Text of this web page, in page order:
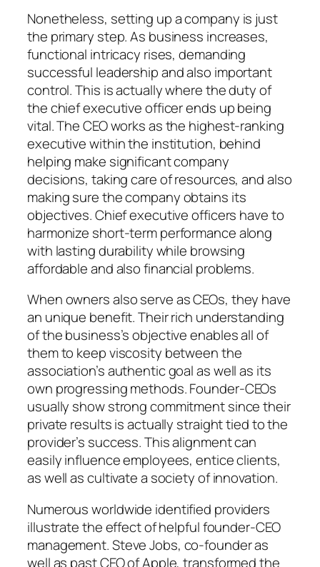
Nonetheless, setting up a company is just
the primary step. As business increases,
functional intricacy rises, demanding
successful leadership and also important
control. This is actually where the duty of
the chief executive officer ends up being
vital. The CEO works as the highest-ranking
executive within the institution, behind
helping make significant company
decisions, taking care of resources, and also
making sure the company obtains its
objectives. Chief executive officers have to
harmonize short-term performance along
with lasting durability while browsing
affordable and also financial problems.
When owners also serve as CEOs, they have
an unique benefit. Their rich understanding
of the business’s objective enables all of
them to keep viscosity between the
association’s authentic goal as well as its
own progressing methods. Founder-CEOs
usually show strong commitment since their
private results is actually straight tied to the
provider’s success. This alignment can
easily influence employees, entice clients,
as well as cultivate a society of innovation.
Numerous worldwide identified providers
illustrate the effect of helpful founder-CEO
management. Steve Jobs, co-founder as
well as past CEO of Apple, transformed the